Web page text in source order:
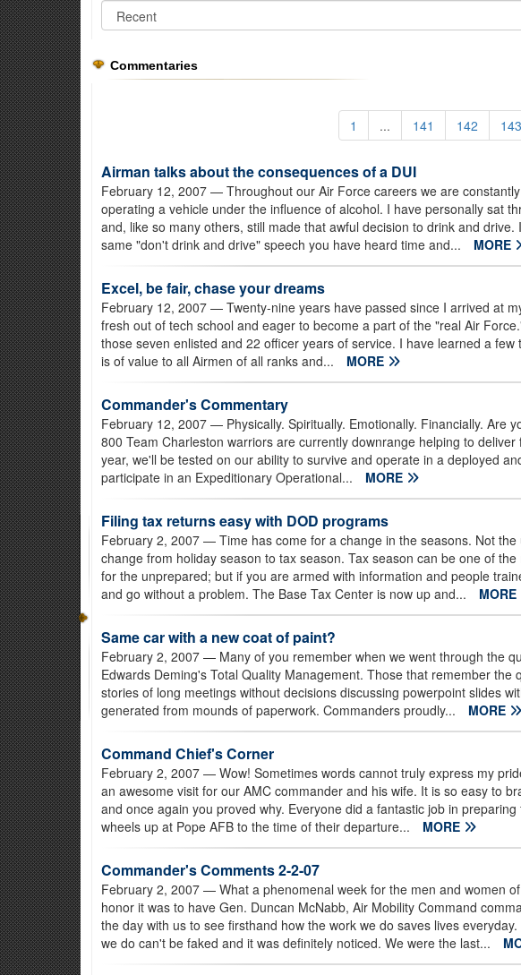
Commentaries
1 ... 141 142 143
Airman talks about the consequences of a DUI
February 12, 2007 — Throughout our Air Force careers we are
operating a vehicle under the influence of alcohol. I have personally sat
and, like so many others, still made that awful decision to drink and
same "don't drink and drive" speech you have heard time and...
MORE
Excel, be fair, chase your dreams
February 12, 2007 — Twenty-nine years have passed since I arrived at
fresh out of tech school and eager to become a part of the "real Air
those seven enlisted and 22 officer years of service. I have learned a
is of value to all Airmen of all ranks and...
MORE
Commander's Commentary
February 12, 2007 — Physically. Spiritually. Emotionally. Financially. Are
800 Team Charleston warriors are currently downrange helping to
year, we'll be tested on our ability to survive and operate in a deployed
participate in an Expeditionary Operational...
MORE
Filing tax returns easy with DOD programs
February 2, 2007 — Time has come for a change in the seasons. Not
change from holiday season to tax season. Tax season can be one of
for the unprepared; but if you are armed with information and people
and go without a problem. The Base Tax Center is now up and...
MORE
Same car with a new coat of paint?
February 2, 2007 — Many of you remember when we went through the
Edwards Deming's Total Quality Management. Those that remember the
stories of long meetings without decisions discussing powerpoint slides
generated from mounds of paperwork. Commanders proudly...
MORE
Command Chief's Corner
February 2, 2007 — Wow! Sometimes words cannot truly express my
an awesome visit for our AMC commander and his wife. It is so easy to
and once again you proved why. Everyone did a fantastic job in
wheels up at Pope AFB to the time of their departure...
MORE
Commander's Comments 2-2-07
February 2, 2007 — What a phenomenal week for the men and women
honor it was to have Gen. Duncan McNabb, Air Mobility Command
the day with us to see firsthand how the work we do saves lives
we do can't be faked and it was definitely noticed. We were the last...